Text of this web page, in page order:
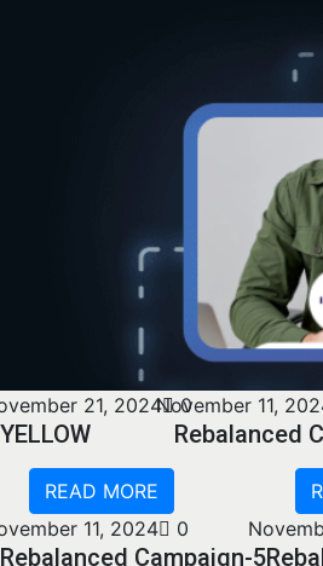
21, 2024 0
YELLOW
READ MORE
November 11,
Rebalanced
11, 2024
0
Rebalanced Campaign-5